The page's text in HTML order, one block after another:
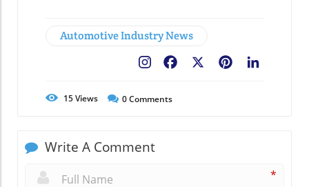
Automotive Industry News
Pinterest
Facebook
15Views 0Comments
Write A Comment
*